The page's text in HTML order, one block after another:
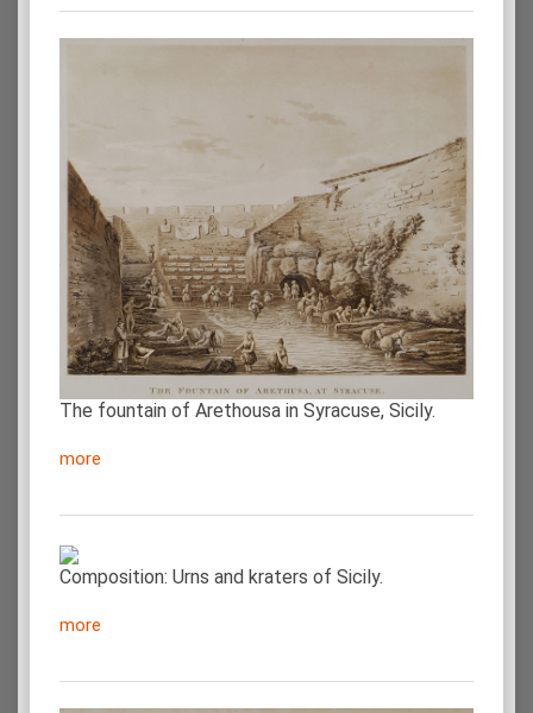
The fountain of Arethousa in Syracuse, Sicily.
more
Composition: Urns and kraters of Sicily.
more